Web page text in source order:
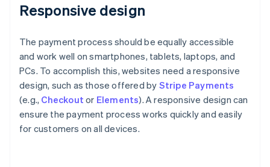
Responsive design
The payment process should be equally accessible
and work well on smartphones, tablets, laptops, and
PCs. To accomplish this, websites need a responsive
design, such as those offered by Stripe Payments
(e.g., Checkout or Elements). A responsive design can
ensure the payment process works quickly and easily
for customers on all devices.